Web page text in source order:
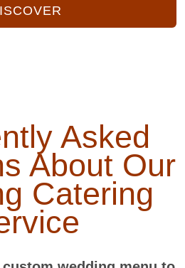
Asked
About Our
Catering